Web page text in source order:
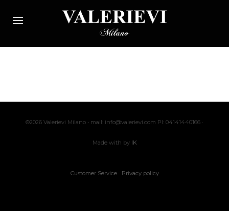
©2026 Valerievi Milano • mail: info@valerievi.com PI: 04141440166 ·
Made with by IK
Customer Service Privacy policy